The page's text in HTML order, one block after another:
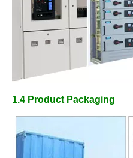
1.4 Product Packaging